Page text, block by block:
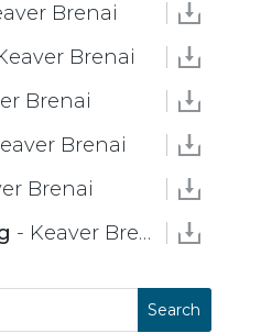
Brenai
Brenai
Brenai
Brenai
Brenai
- Keaver Brenai